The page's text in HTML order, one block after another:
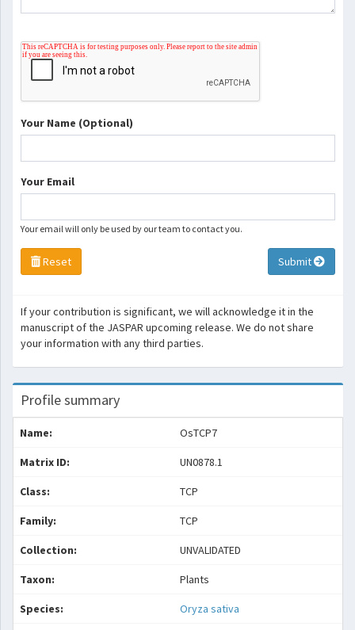
Your Name (Optional)
Your Email
Your email will only be used by our team to contact you.
Reset Submit
If your contribution is significant, we will acknowledge it in the
manuscript of the JASPAR upcoming release. We do not share
your information with any third parties.
Profile summary
Name: OsTCP7
Matrix ID: UN0878.1
Class: TCP
Family: TCP
Collection: UNVALIDATED
Taxon: Plants
Species: Oryza sativa